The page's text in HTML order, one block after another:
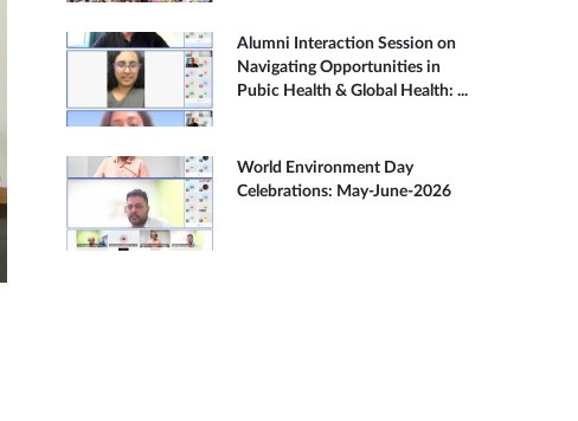
Alumni Interaction Session on
Navigating Opportunities in
Pubic Health & Global Health: ...
World Environment Day
Celebrations: May-June-2026